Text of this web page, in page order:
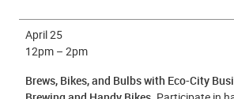
April 25
12pm – 2pm
Brews, Bikes, and Bulbs with Eco-City